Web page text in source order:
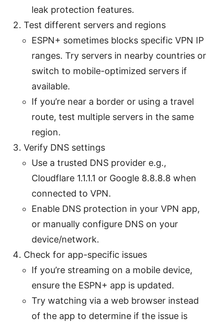
leak protection features.
Test different servers and regions
ESPN+ sometimes blocks specific VPN IP
ranges. Try servers in nearby countries or
switch to mobile-optimized servers if
available.
If you’re near a border or using a travel
route, test multiple servers in the same
region.
Verify DNS settings
Use a trusted DNS provider e.g.,
Cloudflare 1.1.1.1 or Google 8.8.8.8 when
connected to VPN.
Enable DNS protection in your VPN app,
or manually configure DNS on your
device/network.
Check for app-specific issues
If you’re streaming on a mobile device,
ensure the ESPN+ app is updated.
Try watching via a web browser instead
of the app to determine if the issue is